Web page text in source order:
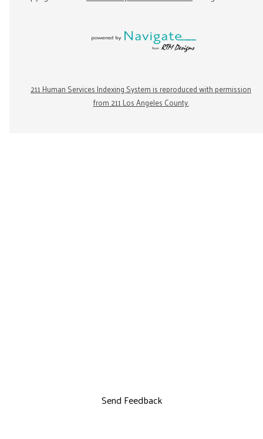
211 Human Services Indexing System is reproduced with permission
from 211 Los Angeles County.
Send Feedback